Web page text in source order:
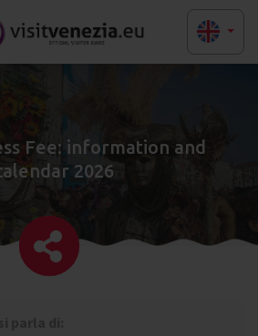
Fee: information and
2026